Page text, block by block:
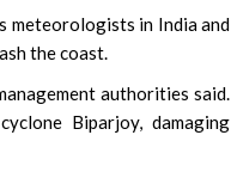
meteorologists in India and
the coast.
authorities said.
Biparjoy, damaging